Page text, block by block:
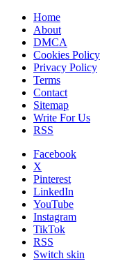
Home
About
DMCA
Cookies Policy
Privacy Policy
Terms
Contact
Sitemap
Write For Us
RSS
Facebook
X
Pinterest
LinkedIn
YouTube
Instagram
TikTok
RSS
Switch skin